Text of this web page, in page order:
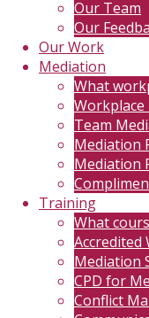
Our Team
Our
Our Work
Mediation
What
Team
Mediation
Mediation
Training
What
Accredited
Mediation
CPD for
Conflict